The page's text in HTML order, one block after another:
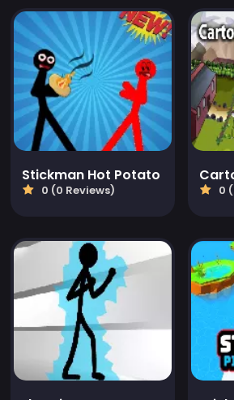
Stickman Hot Potato
0 (0 Reviews) 0